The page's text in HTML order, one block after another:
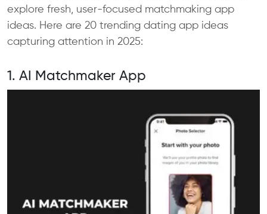
explore fresh, user-focused matchmaking app
ideas. Here are 20 trending dating app ideas
capturing attention in 2025:
1. AI Matchmaker App